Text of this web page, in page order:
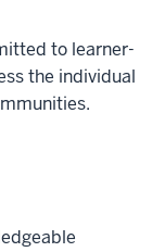
to learner-
the individual